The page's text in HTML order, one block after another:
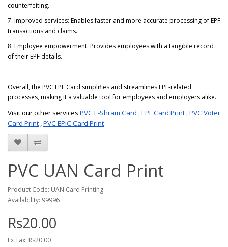
counterfeiting.
7. Improved services: Enables faster and more accurate processing of EPF
transactions and claims.
8. Employee empowerment: Provides employees with a tangible record
of their EPF details.
Overall, the PVC EPF Card simplifies and streamlines EPF-related
processes, making it a valuable tool for employees and employers alike.
Visit our other services PVC E-Shram Card EPF Card Print PVC Voter
Card Print PVC EPIC Card Print
PVC UAN Card Print
Product Code: UAN Card Printing
Availability: 99996
Rs20.00
Ex Tax: Rs20.00